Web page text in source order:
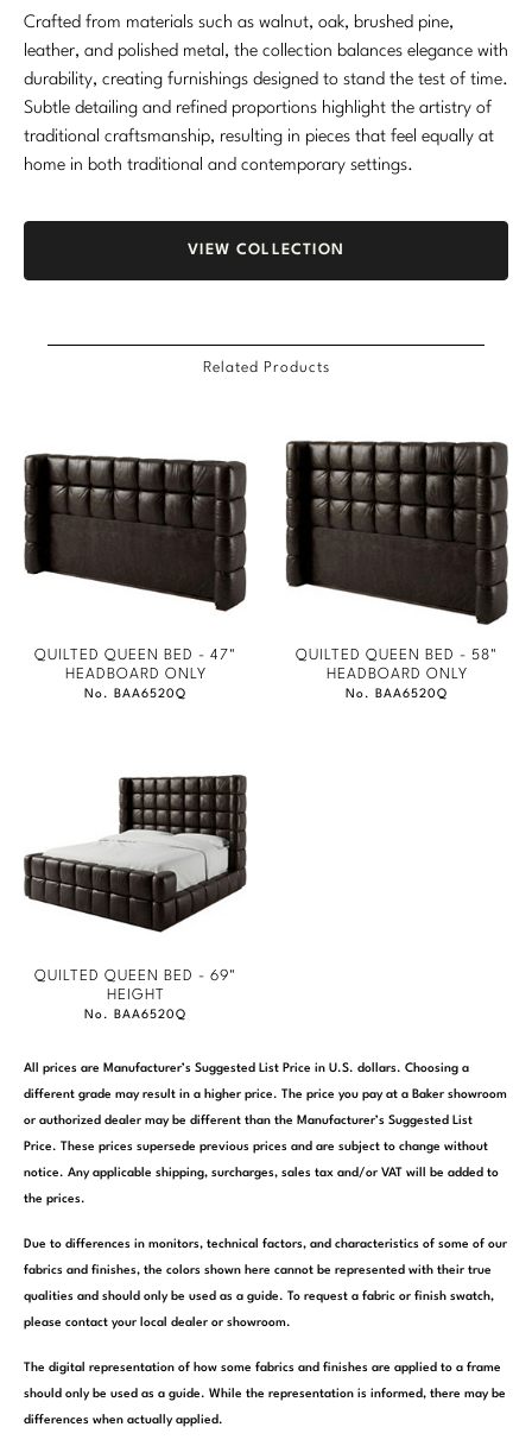
Marmol Radziner
Nicole Hollis
Orlando Diaz-Azcuy
Thomas Pheasant
Crafted from materials such as walnut, oak, brushed pine,
leather, and polished metal, the collection balances elegance with
durability, creating furnishings designed to stand the test of time.
Subtle detailing and refined proportions highlight the artistry of
traditional craftsmanship, resulting in pieces that feel equally at
home in both traditional and contemporary settings.
VIEW COLLECTION
Related Products
QUILTED QUEEN BED - 47"
HEADBOARD ONLY
No. BAA6520Q
QUILTED QUEEN BED - 58"
HEADBOARD ONLY
No. BAA6520Q
QUILTED QUEEN BED - 69"
HEIGHT
No. BAA6520Q
All prices are Manufacturer’s Suggested List Price in U.S. dollars. Choosing a
different grade may result in a higher price. The price you pay at a Baker showroom
or authorized dealer may be different than the Manufacturer’s Suggested List
Price. These prices supersede previous prices and are subject to change without
notice. Any applicable shipping, surcharges, sales tax and/or VAT will be added to
the prices.
Due to differences in monitors, technical factors, and characteristics of some of our
fabrics and finishes, the colors shown here cannot be represented with their true
qualities and should only be used as a guide. To request a fabric or finish swatch,
please contact your local dealer or showroom.
The digital representation of how some fabrics and finishes are applied to a frame
should only be used as a guide. While the representation is informed, there may be
differences when actually applied.